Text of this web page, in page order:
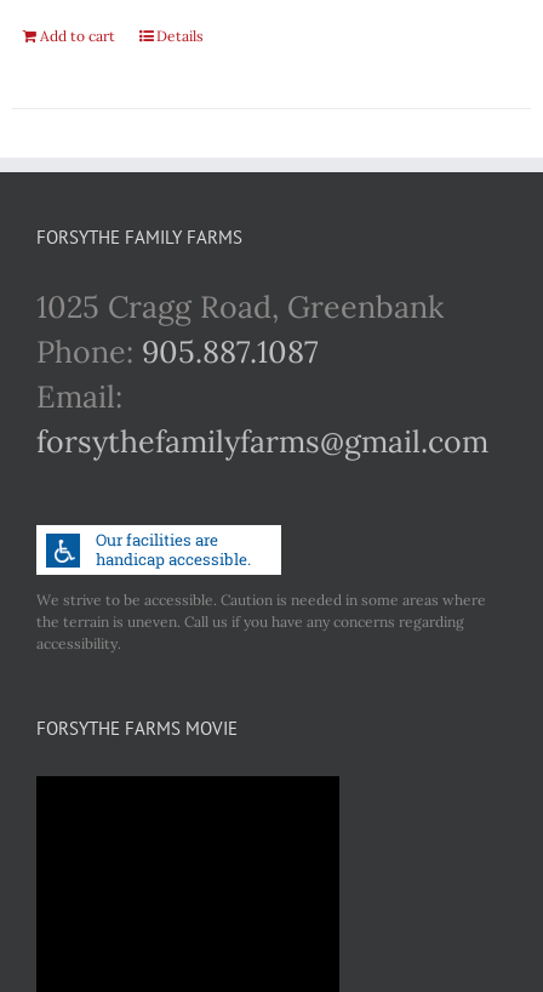
Add to cart Details
FORSYTHE FAMILY FARMS
1025 Cragg Road, Greenbank
Phone: 905.887.1087
Email:
forsythefamilyfarms@gmail.com
We strive to be accessible. Caution is needed in some areas where
the terrain is uneven. Call us if you have any concerns regarding
accessibility.
FORSYTHE FARMS MOVIE